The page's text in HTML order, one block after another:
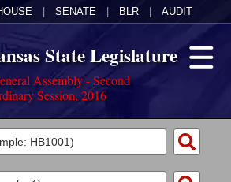
SENATE BLR AUDIT
State Legislature
Assembly - Second
Session, 2016